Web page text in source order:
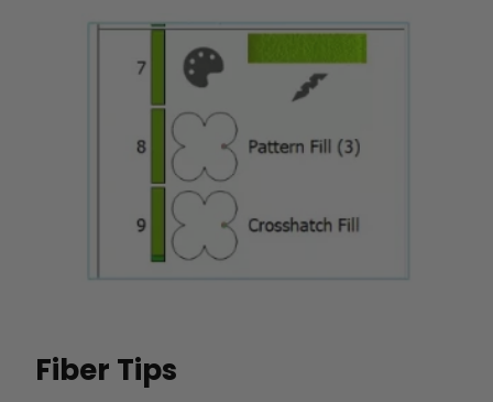
Fiber Tips